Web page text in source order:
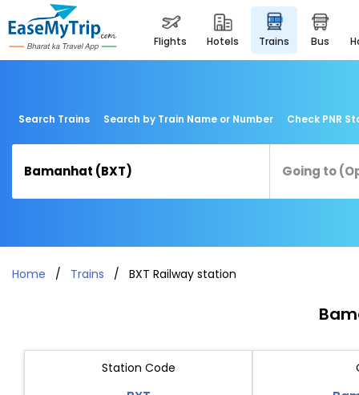
flights hotels trains bus
Search Trains Search by Train Name or Number Check PNR
Home Trains BXT Railway station
Station Code